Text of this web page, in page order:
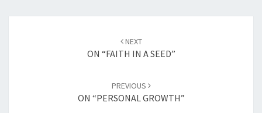
NEXT
ON “FAITH IN A SEED”
PREVIOUS
ON “PERSONAL GROWTH”